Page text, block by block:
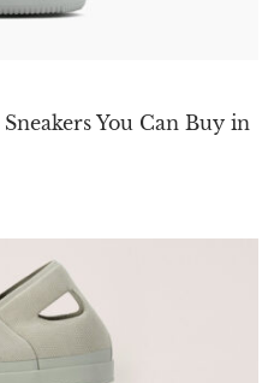
You Can Buy in